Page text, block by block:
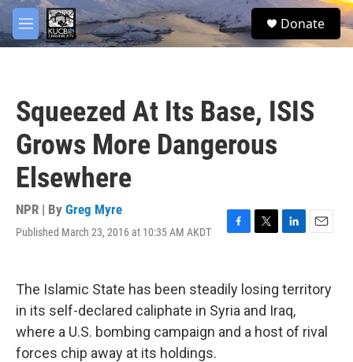
Skip to main content
M
e
S
e
Donate
Squeezed At Its Base, ISIS
Grows More Dangerous
Elsewhere
NPR | By Greg Myre
Published March 23, 2016 at 10:35 AM AKDT
F
e
b
o
k
T
t
e
r
L
k
e
d
n
E
i
l
The Islamic State has been steadily losing territory
in its self-declared caliphate in Syria and Iraq,
where a U.S. bombing campaign and a host of rival
forces chip away at its holdings.
facebook
twitter
youtube
instagram